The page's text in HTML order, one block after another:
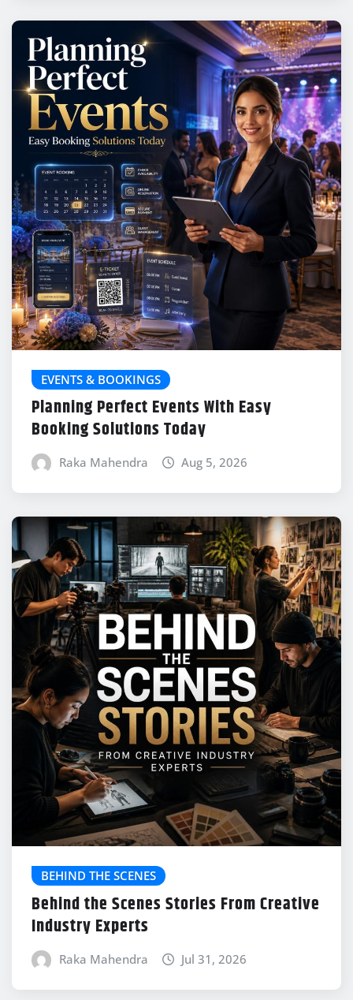
EVENTS & BOOKINGS
Planning Perfect Events With Easy
Booking Solutions Today
Raka Mahendra Aug 5, 2026
BEHIND THE SCENES
Behind the Scenes Stories From Creative
Industry Experts
Raka Mahendra Jul 31, 2026